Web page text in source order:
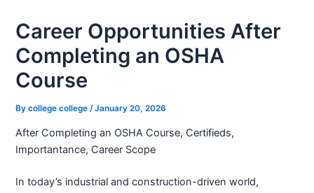
Career Opportunities After
Completing an OSHA
Course
Bycollege college /January 20, 2026
After Completing an OSHA Course, Certifieds,
Importantance, Career Scope
In today’s industrial and construction-driven world,